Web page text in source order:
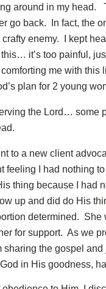
around in my head.
go back. In fact, the
enemy. I kept
it’s too painful,
me with
plan for 2 young
the Lord… some
to a new client
feeling I had nothing
thing because I had
up and did do His
determined.
for support. As we
the gospel
in His goodness,